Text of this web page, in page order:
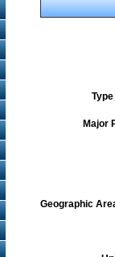
Major
Geographic